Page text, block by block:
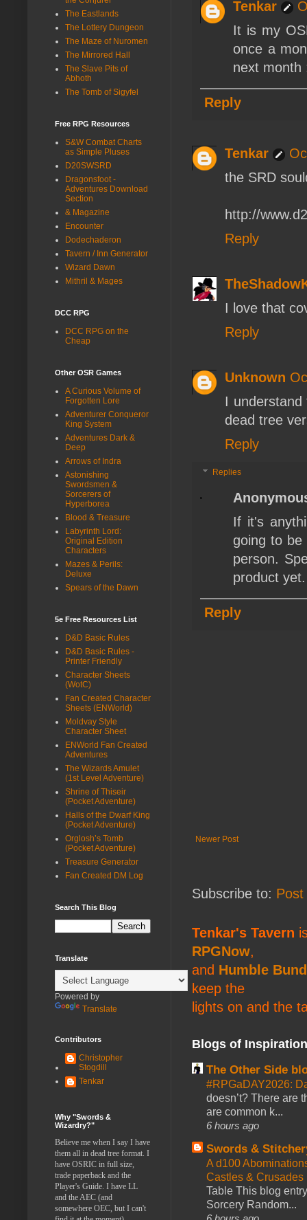
Tenkar
It is my
once a
next month
Reply
Tenkar
the SRD
http://
Reply
I love that
Reply
Unknown
I
dead tree
Reply
Replies
If it's
going to
person.
product yet.
Reply
Newer Post
Subscribe to:
Tenkar's Tavern
RPGNow,
and Humble
keep the
lights on and the
Blogs of
The Other Side
#RPGaDAY2026:
doesn’t? There are
are common k...
6 hours ago
Swords &
A d100
Castles &
Table This blog
Sorcery Random...
The Eastlands
The Lottery Dungeon
The Maze of Nuromen
The Mirrored Hall
The Slave Pits of
Abhoth
The Tomb of Sigyfel
Free RPG Resources
S&W Combat Charts
as Simple Pluses
D20SWSRD
Dragonsfoot -
Adventures Download
Section
& Magazine
Encounter
Dodechaderon
Tavern / Inn Generator
Wizard Dawn
Mithril & Mages
DCC RPG
DCC RPG on the
Cheap
Other OSR Games
A Curious Volume of
Forgotten Lore
Adventurer Conqueror
King System
Adventures Dark &
Deep
Arrows of Indra
Astonishing
Swordsmen &
Sorcerers of
Hyperborea
Blood & Treasure
Labyrinth Lord:
Original Edition
Characters
Mazes & Perils:
Deluxe
Spears of the Dawn
5e Free Resources List
D&D Basic Rules
D&D Basic Rules -
Printer Friendly
Character Sheets
(WotC)
Fan Created Character
Sheets (ENWorld)
Moldvay Style
Character Sheet
ENWorld Fan Created
Adventures
The Wizards Amulet
(1st Level Adventure)
Shrine of Thiseir
(Pocket Adventure)
Halls of the Dwarf King
(Pocket Adventure)
Orglosh’s Tomb
(Pocket Adventure)
Treasure Generator
Fan Created DM Log
Search This Blog
Translate
Powered by
Translate
Contributors
Christopher
Stogdill
Tenkar
Why "Swords &
Wizardry?"
Believe me when I say I have
them all in dead tree format. I
have OSRIC in full size,
trade paperback and the
Player's Guide. I have LL
and the AEC (and
somewhere OEC, but I can't